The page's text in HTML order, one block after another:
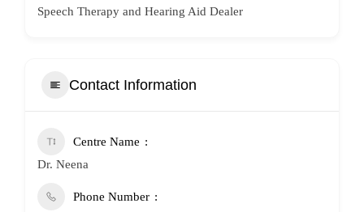
Speech Therapy and Hearing Aid Dealer
Contact Information
Centre Name
Dr. Neena
Phone Number